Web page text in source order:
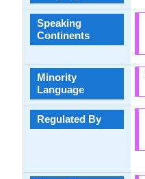
Speaking
Continents
Minority
Language
Regulated By